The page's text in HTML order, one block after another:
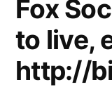
Fox
to live,
http://